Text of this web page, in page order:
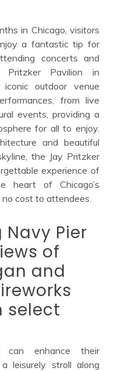
in Chicago, visitors
a fantastic tip for
concerts and
Pavilion in
outdoor venue
from live
events, providing a
for all to enjoy.
and beautiful
the Jay Pritzker
experience of
heart of Chicago’s
cost to attendees.
Pier
of
and
select
can enhance their
leisurely stroll along